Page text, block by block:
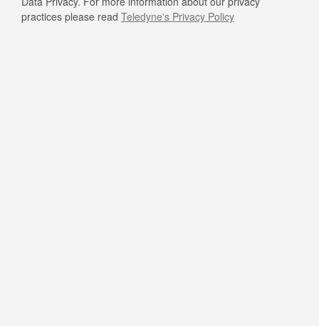
practices please read Teledyne's Privacy Policy